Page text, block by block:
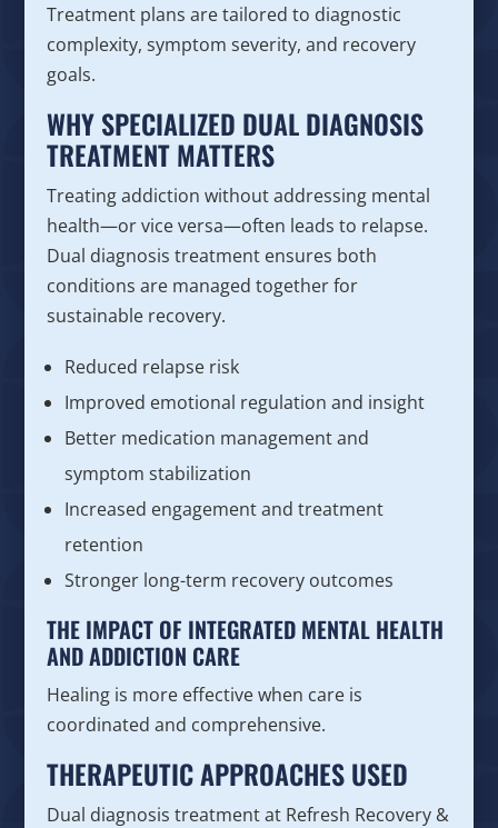
Treatment plans are tailored to diagnostic
complexity, symptom severity, and recovery
goals.
WHY SPECIALIZED DUAL DIAGNOSIS
TREATMENT MATTERS
Treating addiction without addressing mental
health—or vice versa—often leads to relapse.
Dual diagnosis treatment ensures both
conditions are managed together for
sustainable recovery.
Reduced relapse risk
Improved emotional regulation and insight
Better medication management and
symptom stabilization
Increased engagement and treatment
retention
Stronger long-term recovery outcomes
THE IMPACT OF INTEGRATED MENTAL HEALTH
AND ADDICTION CARE
Healing is more effective when care is
coordinated and comprehensive.
THERAPEUTIC APPROACHES USED
Dual diagnosis treatment at Refresh Recovery &